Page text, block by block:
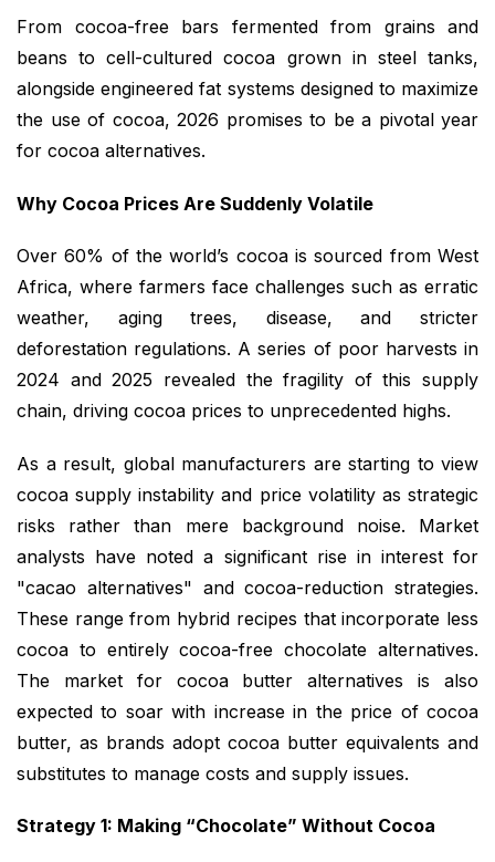
From cocoa-free bars fermented from grains and
beans to cell-cultured cocoa grown in steel tanks,
alongside engineered fat systems designed to maximize
the use of cocoa, 2026 promises to be a pivotal year
for cocoa alternatives.
Why Cocoa Prices Are Suddenly Volatile
Over 60% of the world’s cocoa is sourced from West
Africa, where farmers face challenges such as erratic
weather, aging trees, disease, and stricter
deforestation regulations. A series of poor harvests in
2024 and 2025 revealed the fragility of this supply
chain, driving cocoa prices to unprecedented highs.
As a result, global manufacturers are starting to view
cocoa supply instability and price volatility as strategic
risks rather than mere background noise. Market
analysts have noted a significant rise in interest for
"cacao alternatives" and cocoa-reduction strategies.
These range from hybrid recipes that incorporate less
cocoa to entirely cocoa-free chocolate alternatives.
The market for cocoa butter alternatives is also
expected to soar with increase in the price of cocoa
butter, as brands adopt cocoa butter equivalents and
substitutes to manage costs and supply issues.
Strategy 1: Making “Chocolate” Without Cocoa